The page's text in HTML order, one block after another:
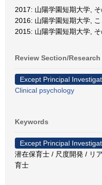
2017: 山陽学園短期大学,
2016: 山陽学園短期大学,
2015: 山陽学園短期大学,
Review Section/
Except Principal
Clinical psychology
Keywords
Except Principal
潜在保育士 / 尺度開発 / リ
育士